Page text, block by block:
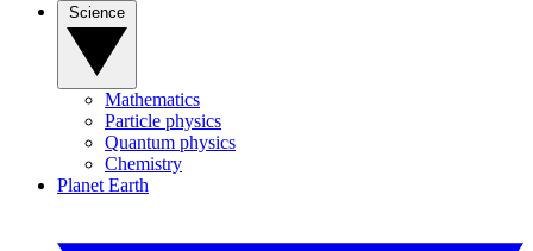
Mathematics
Particle physics
Quantum physics
Chemistry
Planet Earth